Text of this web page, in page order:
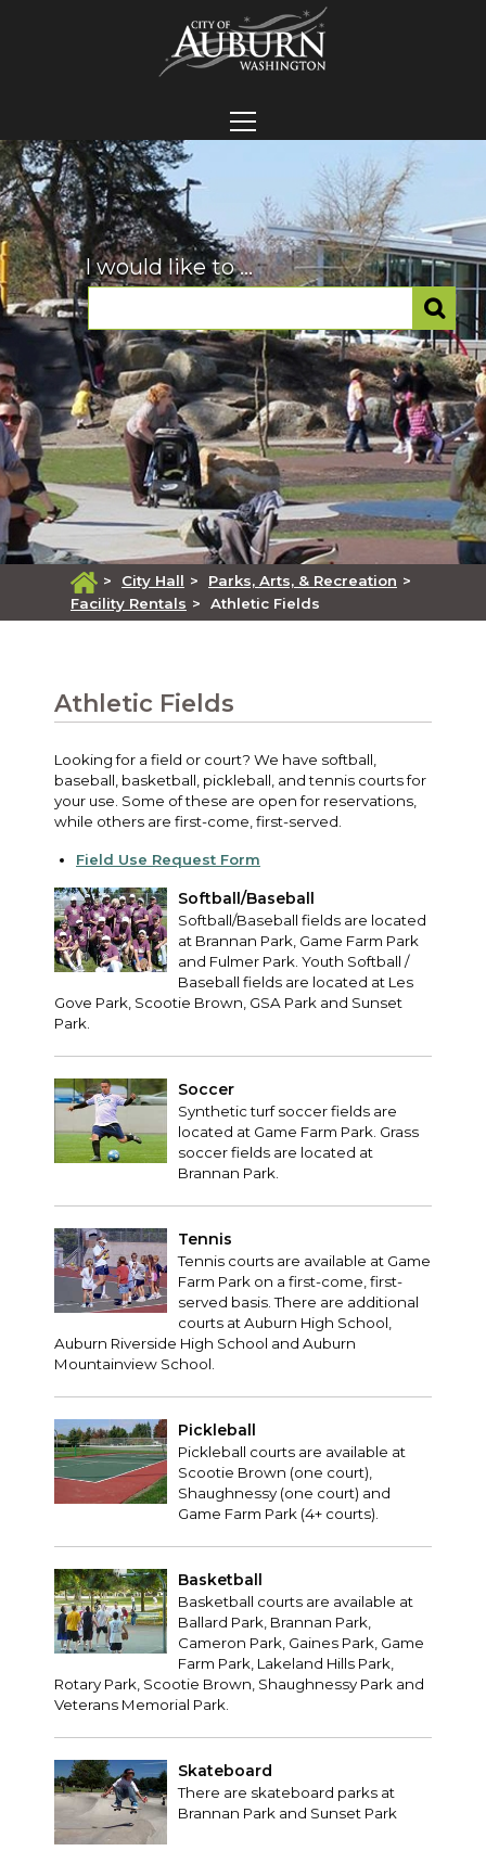
I would like to ...
> City Hall > Parks, Arts, & Recreation >
Facility Rentals > Athletic Fields
Athletic Fields
Looking for a field or court? We have softball,
baseball, basketball, pickleball, and tennis courts for
your use. Some of these are open for reservations,
while others are first-come, first-served.
Field Use Request Form
Softball/Baseball
Softball/Baseball fields are located
at Brannan Park, Game Farm Park
and Fulmer Park. Youth Softball /
Baseball fields are located at Les
Gove Park, Scootie Brown, GSA Park and Sunset
Park.
Soccer
Synthetic turf soccer fields are
located at Game Farm Park. Grass
soccer fields are located at
Brannan Park.
Tennis
Tennis courts are available at Game
Farm Park on a first-come, first-
served basis. There are additional
courts at Auburn High School,
Auburn Riverside High School and Auburn
Mountainview School.
Pickleball
Pickleball courts are available at
Scootie Brown (one court),
Shaughnessy (one court) and
Game Farm Park (4+ courts).
Basketball
Basketball courts are available at
Ballard Park, Brannan Park,
Cameron Park, Gaines Park, Game
Farm Park, Lakeland Hills Park,
Rotary Park, Scootie Brown, Shaughnessy Park and
Veterans Memorial Park.
Skateboard
There are skateboard parks at
Brannan Park and Sunset Park